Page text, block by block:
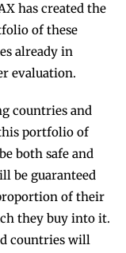
has created the
of these
already in
evaluation.
countries and
portfolio of
both safe and
be guaranteed
of their
they buy into it.
countries will